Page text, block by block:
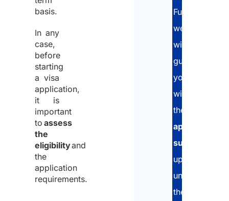
basis.
In any
case,
before
starting
a visa
application,
it is
important
to assess
the
eligibilityand
the
application
requirements.
Furthermore,
we
will
guide
you
with
the
application
submission
up
until
the